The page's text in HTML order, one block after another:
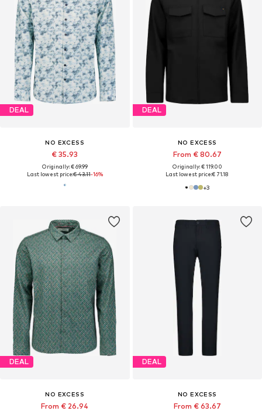
DEAL
NO EXCESS
€ 35.93
Originally: € 69.99
Last lowest price:€ 43.11-16%
DEAL
NO EXCESS
From € 80.67
Originally: € 119.00
Last lowest price:€ 71.18
+3
DEAL
NO EXCESS
From € 26.94
DEAL
NO EXCESS
From € 63.67